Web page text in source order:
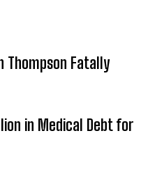
Thompson Fatally
in Medical Debt for